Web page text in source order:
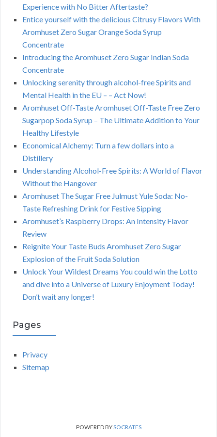
Experience with No Bitter Aftertaste?
Entice yourself with the delicious Citrusy Flavors With
Aromhuset Zero Sugar Orange Soda Syrup
Concentrate
Introducing the Aromhuset Zero Sugar Indian Soda
Concentrate
Unlocking serenity through alcohol-free Spirits and
Mental Health in the EU – – Act Now!
Aromhuset Off-Taste Aromhuset Off-Taste Free Zero
Sugarpop Soda Syrup – The Ultimate Addition to Your
Healthy Lifestyle
Economical Alchemy: Turn a few dollars into a
Distillery
Understanding Alcohol-Free Spirits: A World of Flavor
Without the Hangover
Aromhuset The Sugar Free Julmust Yule Soda: No-
Taste Refreshing Drink for Festive Sipping
Aromhuset’s Raspberry Drops: An Intensity Flavor
Review
Reignite Your Taste Buds Aromhuset Zero Sugar
Explosion of the Fruit Soda Solution
Unlock Your Wildest Dreams You could win the Lotto
and dive into a Universe of Luxury Enjoyment Today!
Don’t wait any longer!
Pages
Privacy
Sitemap
POWERED BYSOCRATES